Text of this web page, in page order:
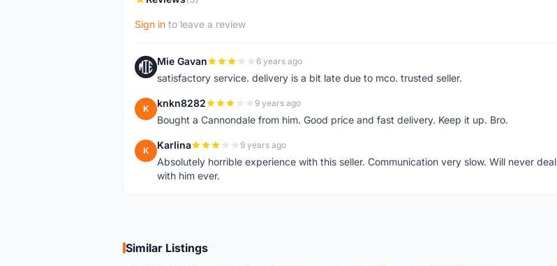
Sign in to leave a review
M Mie Gavan 6 years ago
satisfactory service. delivery is a bit late due to mco. trusted seller.
K knkn8282 9 years ago
Bought a Cannondale from him. Good price and fast delivery. Keep it up. Bro.
K Karlina 9 years ago
Absolutely horrible experience with this seller. Communication very slow. Will never deal
with him ever.
Similar Listings